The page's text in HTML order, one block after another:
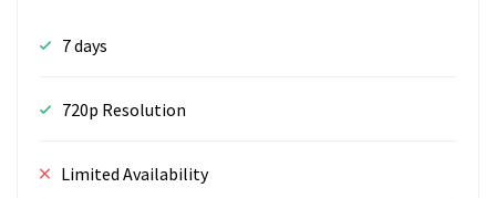
7 days
720p Resolution
Limited Availability